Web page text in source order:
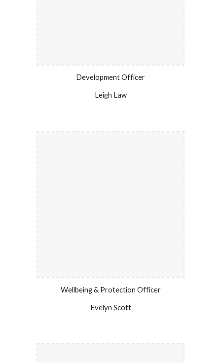
Development Officer
Leigh Law
Wellbeing & Protection Officer
Evelyn Scott